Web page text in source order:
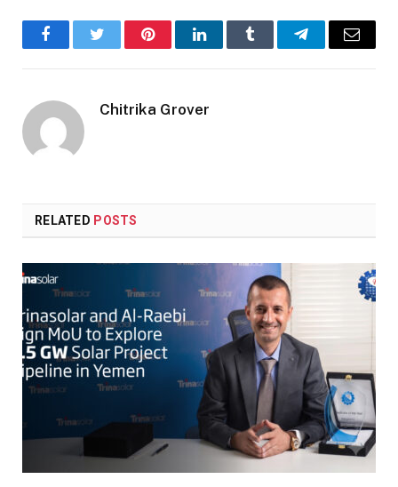
FacebookTwitter PinterestLinkedInTumblr TelegramEmail
Chitrika Grover
RELATED POSTS